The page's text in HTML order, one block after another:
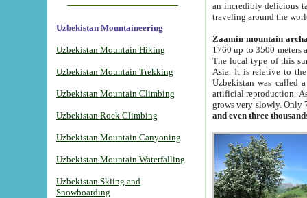
Uzbekistan Mountaineering
Uzbekistan Mountain Hiking
Uzbekistan Mountain Trekking
Uzbekistan Mountain Climbing
Uzbekistan Rock Climbing
Uzbekistan Mountain Canyoning
Uzbekistan Mountain Waterfalling
Uzbekistan Skiing and
Snowboarding
an incredibly delicious
traveling around the
Zaamin mountain
1760 up to 3500 meters
The local type of this
Asia. It is relative to
Uzbekistan was called
artificial reproduction.
grows very slowly. Only
and even three